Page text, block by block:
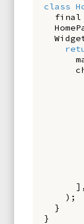
class
final
],
);
}
}